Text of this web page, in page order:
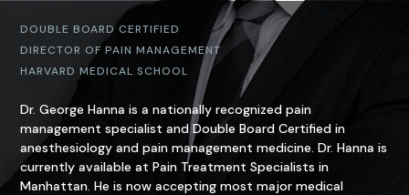
DOUBLE BOARD CERTIFIED
DIRECTOR OF PAIN MANAGEMENT
HARVARD MEDICAL SCHOOL
Dr. George Hanna is a nationally recognized pain
management specialist and Double Board Certified in
anesthesiology and pain management medicine. Dr. Hanna is
currently available at Pain Treatment Specialists in
Manhattan. He is now accepting most major medical